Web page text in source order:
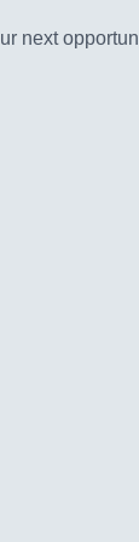
next